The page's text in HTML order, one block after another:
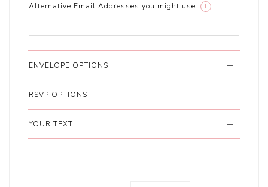
Alternative Email Addresses you might use: i
ENVELOPE OPTIONS
RSVP OPTIONS
YOUR TEXT